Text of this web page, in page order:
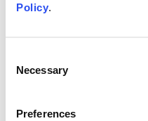
Policy.
Selection
Necessary
Preferences